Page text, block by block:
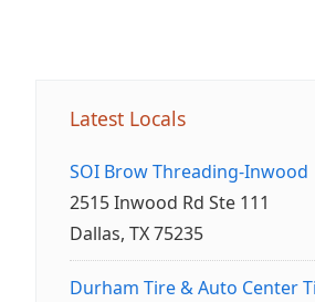
Latest Locals
SOI Brow Threading-Inwood
2515 Inwood Rd Ste 111
Dallas, TX 75235
Durham Tire & Auto Center